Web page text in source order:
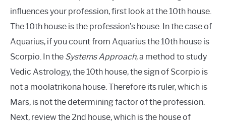
influences your profession, first look at the 10th house.
The 10th house is the profession’s house. In the case of
Aquarius, if you count from Aquarius the 10th house is
Scorpio. In the Systems Approach, a method to study
Vedic Astrology, the 10th house, the sign of Scorpio is
not a moolatrikona house. Therefore its ruler, which is
Mars, is not the determining factor of the profession.
Next, review the 2nd house, which is the house of